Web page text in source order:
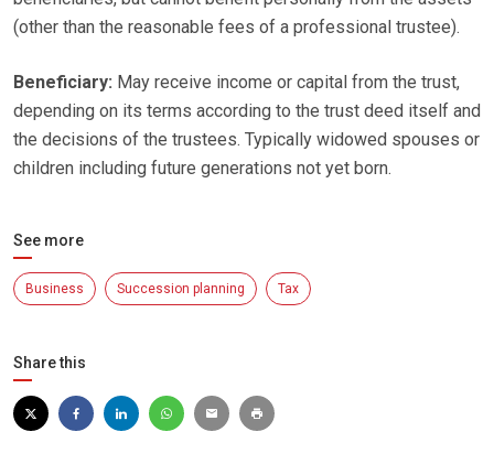
(other than the reasonable fees of a professional trustee).
Beneficiary: May receive income or capital from the trust,
depending on its terms according to the trust deed itself and
the decisions of the trustees. Typically widowed spouses or
children including future generations not yet born.
See more
Business Succession planning Tax
Share this